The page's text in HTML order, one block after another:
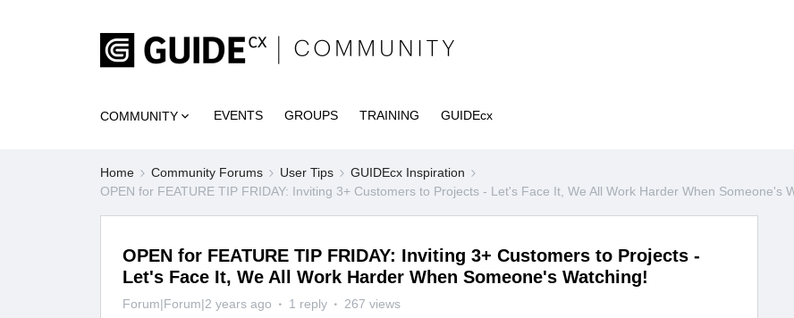
COMMUNITY EVENTS GROUPS TRAINING GUIDEcx
Home Community Forums User Tips
GUIDEcx Inspiration
OPEN for FEATURE TIP FRIDAY: Inviting 3+ Customers to Projects - Let's Face It, We All Work Harder When Someone's
OPEN for FEATURE TIP FRIDAY: Inviting 3+ Customers to Projects -
Let's Face It, We All Work Harder When Someone's Watching!
Forum|Forum|2 years ago 1 reply 267 views